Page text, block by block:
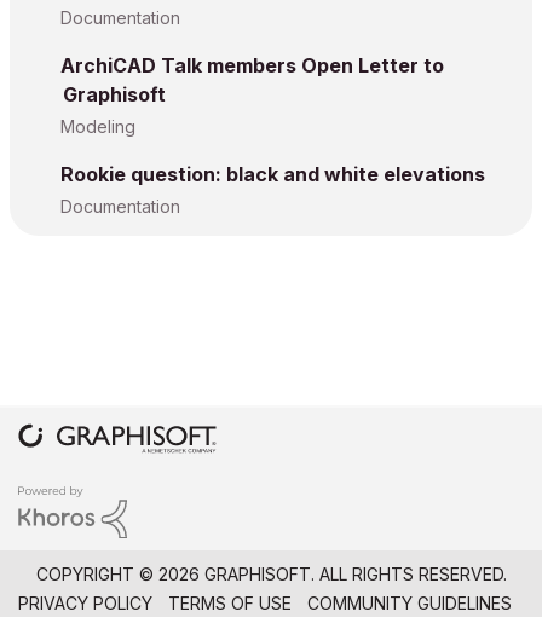
Documentation
ArchiCAD Talk members Open Letter to
Graphisoft
Modeling
Rookie question: black and white elevations
Documentation
COPYRIGHT © 2026 GRAPHISOFT. ALL RIGHTS RESERVED.
PRIVACY POLICY
TERMS OF USE COMMUNITY GUIDELINES